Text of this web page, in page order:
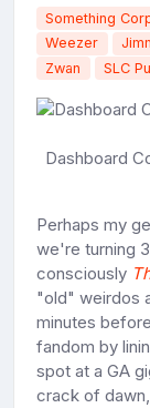
Something
Weezer
Zwan
SLC
Dashboard
Perhaps my
we're turning
consciously
"old" weirdos
minutes
fandom by
spot at a GA
crack of